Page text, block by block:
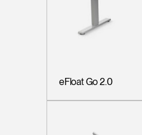
eFloat Go 2.0